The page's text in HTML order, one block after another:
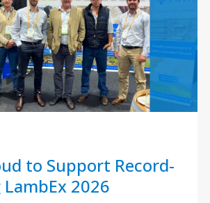
to Support Record-
2026